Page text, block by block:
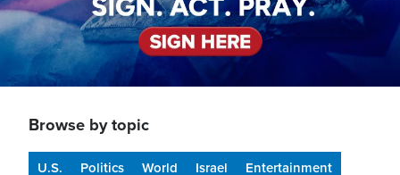
Browse by topic
U.S. Politics World Israel
Entertainment